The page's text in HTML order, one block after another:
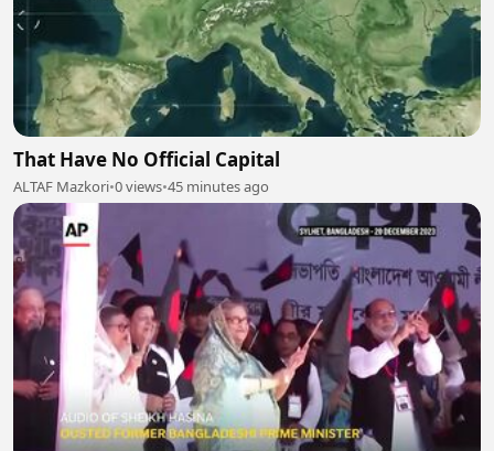
That Have No Official Capital
ALTAF Mazkori•0 views•45 minutes ago